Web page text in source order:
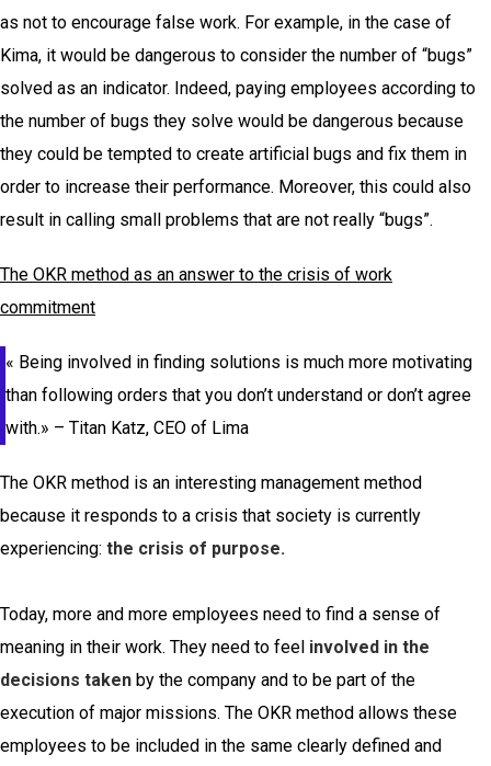
as not to encourage false work. For example, in the case of
Kima, it would be dangerous to consider the number of “bugs”
solved as an indicator. Indeed, paying employees according to
the number of bugs they solve would be dangerous because
they could be tempted to create artificial bugs and fix them in
order to increase their performance. Moreover, this could also
result in calling small problems that are not really “bugs”.
The OKR method as an answer to the crisis of work
commitment
« Being involved in finding solutions is much more motivating
than following orders that you don’t understand or don’t agree
with.» – Titan Katz, CEO of Lima
The OKR method is an interesting management method
because it responds to a crisis that society is currently
experiencing: the crisis of purpose.
Today, more and more employees need to find a sense of
meaning in their work. They need to feel involved in the
decisions taken by the company and to be part of the
execution of major missions. The OKR method allows these
employees to be included in the same clearly defined and